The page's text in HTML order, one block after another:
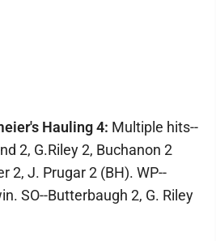
Hauling 4: Multiple hits--
2, G.Riley 2, Buchanon 2
2, J. Prugar 2 (BH). WP--
SO--Butterbaugh 2, G. Riley